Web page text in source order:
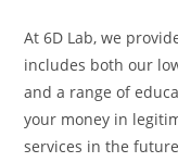
At 6D Lab, we
includes both our
and a range of
your money in
services in the